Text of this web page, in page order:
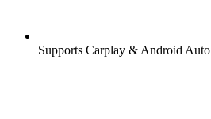
Supports Carplay & Android Auto